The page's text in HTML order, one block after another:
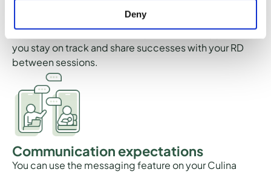
Deny
goals you establish during the initial session with your
RD. You have the option to check in on your goals, edit
them, and mark them as completed in the app to help
you stay on track and share successes with your RD
between sessions.
Communication expectations
You can use the messaging feature on your Culina